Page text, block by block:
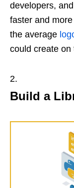
developers,
faster and
the average
could create on
Build a